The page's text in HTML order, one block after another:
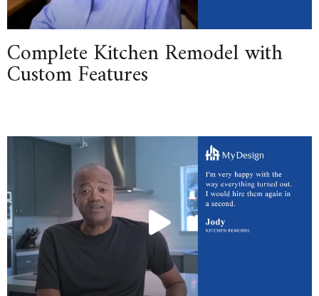
Complete Kitchen Remodel with
Custom Features